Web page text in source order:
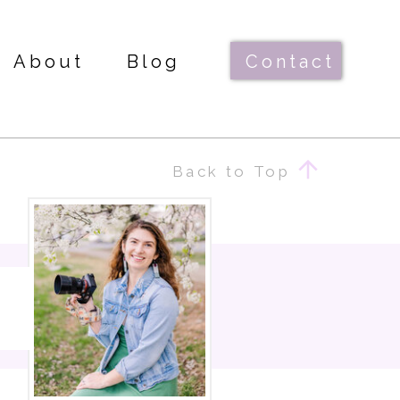
Contact
Blog
About
Back to Top